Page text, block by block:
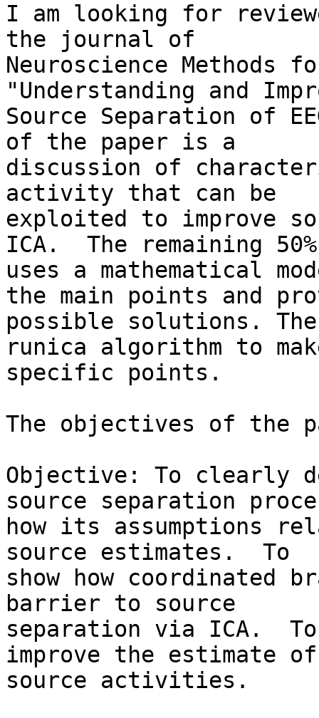
I am looking for
the journal of
Neuroscience
"Understanding and
Source Separation of
of the paper is a
discussion of
activity that can be
exploited to improve
ICA.  The remaining
uses a mathematical
the main points and
possible solutions.
runica algorithm to
specific points.
The objectives of the
Objective: To clearly
source separation
how its assumptions
source estimates.  To
show how
barrier to source
separation via ICA.  To
improve the estimate
source activities.